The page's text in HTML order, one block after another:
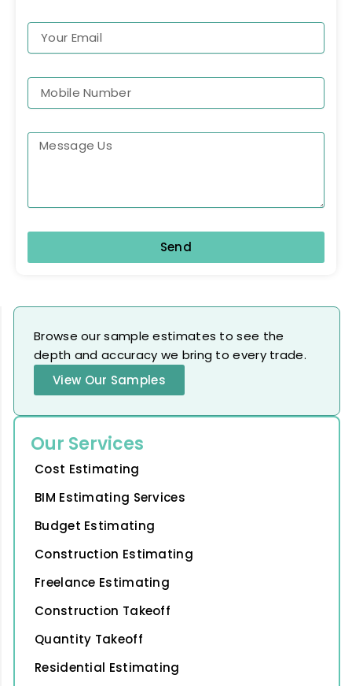
Send
Browse our sample estimates to see the
depth and accuracy we bring to every trade.
View Our Samples
Our Services
Cost Estimating
BIM Estimating Services
Budget Estimating
Construction Estimating
Freelance Estimating
Construction Takeoff
Quantity Takeoff
Residential Estimating